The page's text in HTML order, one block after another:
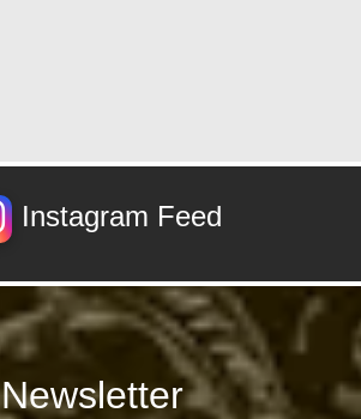
Instagram Feed
Newsletter